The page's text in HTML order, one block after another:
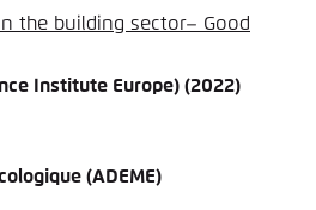
the building sector– Good
Institute Europe) (2022)
(ADEME)